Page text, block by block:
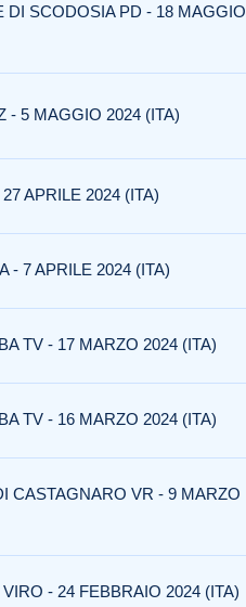
DI SCODOSIA PD - 18 MAGGIO
- 5 MAGGIO 2024 (ITA)
APRILE 2024 (ITA)
- 7 APRILE 2024 (ITA)
TV - 17 MARZO 2024 (ITA)
TV - 16 MARZO 2024 (ITA)
CASTAGNARO VR - 9 MARZO
- 24 FEBBRAIO 2024 (ITA)